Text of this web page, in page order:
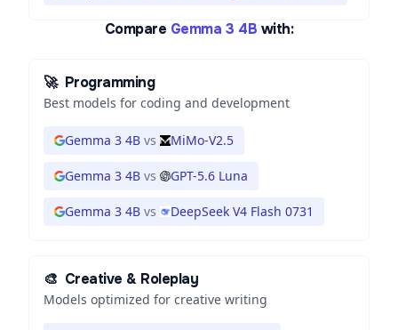
Compare Gemma 3 4B with:
🚀 Programming
Best models for coding and development
Gemma 3 4B vs MiMo-V2.5
Gemma 3 4B vs GPT-5.6 Luna
Gemma 3 4B vs DeepSeek V4 Flash 0731
🎨 Creative & Roleplay
Models optimized for creative writing